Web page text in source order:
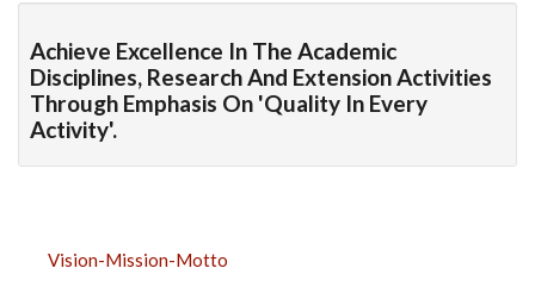
Achieve Excellence In The Academic
Disciplines, Research And Extension Activities
Through Emphasis On 'quality In Every
Activity'.
ABOUT
Vision-Mission-Motto